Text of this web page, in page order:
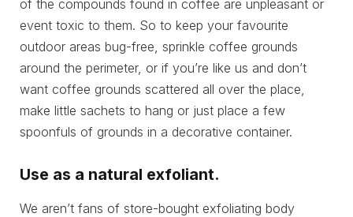
of the compounds found in coffee are unpleasant or
event toxic to them. So to keep your favourite
outdoor areas bug-free, sprinkle coffee grounds
around the perimeter, or if you’re like us and don’t
want coffee grounds scattered all over the place,
make little sachets to hang or just place a few
spoonfuls of grounds in a decorative container.
Use as a natural exfoliant.
We aren’t fans of store-bought exfoliating body